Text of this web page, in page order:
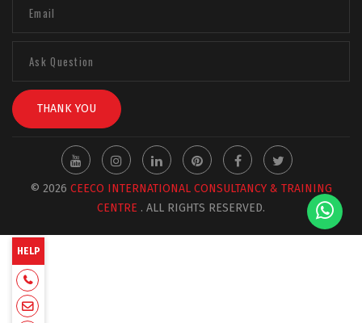
THANK YOU
© 2026 CEECO INTERNATIONAL CONSULTANCY & TRAINING
CENTRE . ALL RIGHTS RESERVED.
HELP